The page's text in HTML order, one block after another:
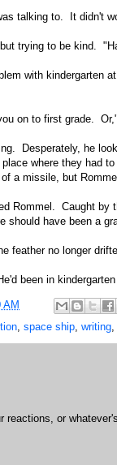
talking to. It didn't
trying to be kind.
with
on to first grade.
Desperately, he
where they had
a missile, but
Rommel. Caught
should have been a
feather no longer
been in
AM
, space ship, writing,
or